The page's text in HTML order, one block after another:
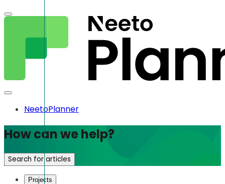
NeetoPlanner
How can we help?
Search for articles
Projects